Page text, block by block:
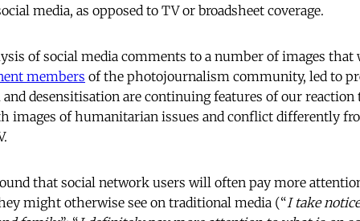
media, as opposed to TV or broadsheet coverage.
of social media comments to a number of images
members of the photojournalism community, led to
desensitisation are continuing features of our
images of humanitarian issues and conflict differently
that social network users will often pay more
might otherwise see on traditional media (“I take